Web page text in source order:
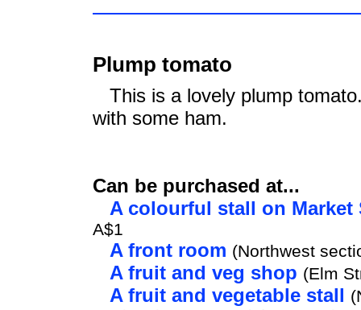
Plump tomato
This is a lovely plump
with some ham.
Can be purchased at...
A colourful stall on Market
A$1
A front room (Northwest
A fruit and veg shop (Elm
A fruit and vegetable stall